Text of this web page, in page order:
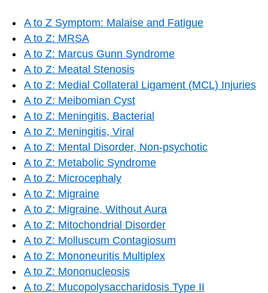
A to Z Symptom: Malaise and Fatigue
A to Z: MRSA
A to Z: Marcus Gunn Syndrome
A to Z: Meatal Stenosis
A to Z: Medial Collateral Ligament (MCL) Injuries
A to Z: Meibomian Cyst
A to Z: Meningitis, Bacterial
A to Z: Meningitis, Viral
A to Z: Mental Disorder, Non-psychotic
A to Z: Metabolic Syndrome
A to Z: Microcephaly
A to Z: Migraine
A to Z: Migraine, Without Aura
A to Z: Mitochondrial Disorder
A to Z: Molluscum Contagiosum
A to Z: Mononeuritis Multiplex
A to Z: Mononucleosis
A to Z: Mucopolysaccharidosis Type II